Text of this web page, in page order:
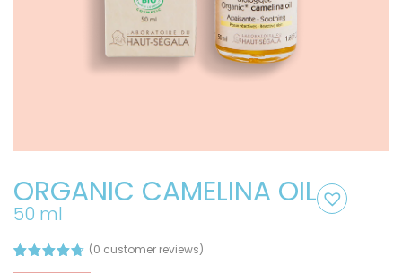
ORGANIC CAMELINA OIL
50 ml
(0 customer reviews)